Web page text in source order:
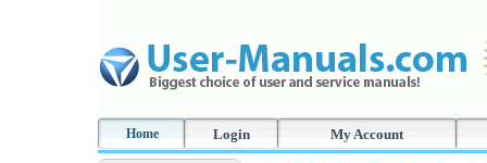
Home Login My Account